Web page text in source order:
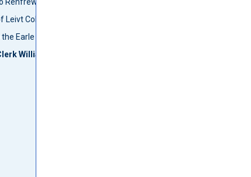
Leivt Coll Erskine's forloff
Earle of Argyll to delyver to Sir William Douglas 20 men of Levy
Williamsone